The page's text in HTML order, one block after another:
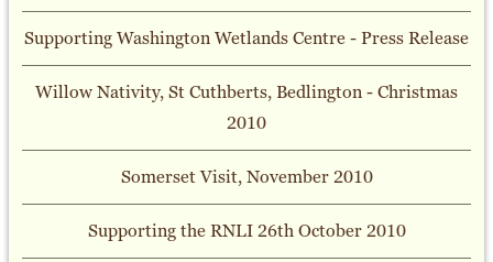
Supporting Washington Wetlands Centre - Press Release
Willow Nativity, St Cuthberts, Bedlington - Christmas
2010
Somerset Visit, November 2010
Supporting the RNLI 26th October 2010